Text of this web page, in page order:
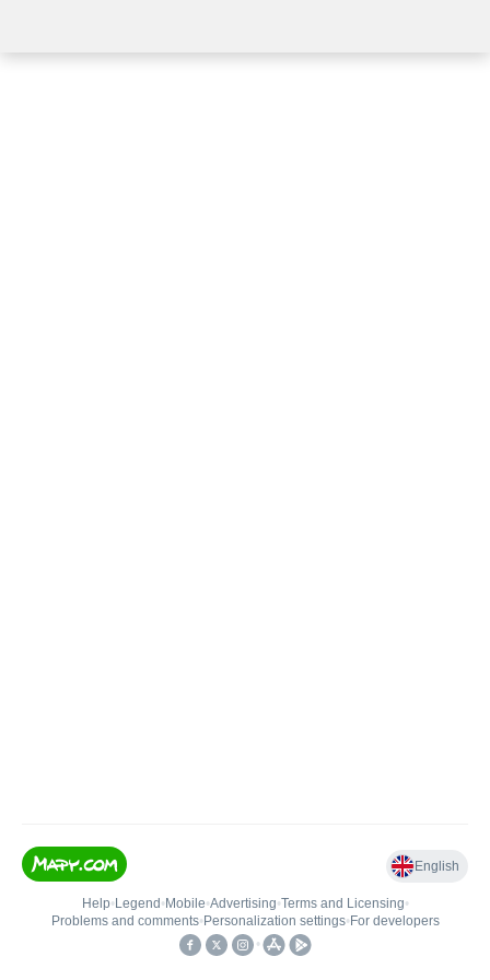
English
Help• Legend • Mobile•Advertising•Terms and Licensing•
Problems and comments• Personalization settings• For developers
•